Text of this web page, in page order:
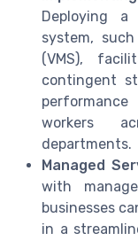
Deploying a
system,
(VMS),
contingent
workers
departments.
Managed
with
businesses
in a